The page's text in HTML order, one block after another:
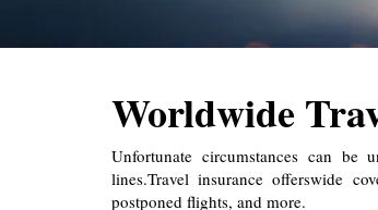
Worldwide
Unfortunate circumstances can be
lines.Travel insurance offerswide
postponed flights, and more.